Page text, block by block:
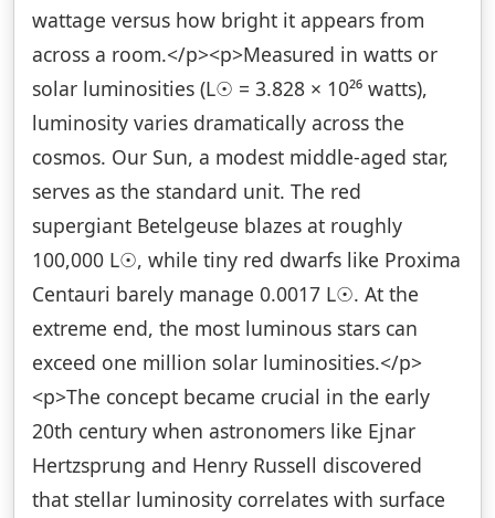
wattage versus how bright it appears from
across a room.</p><p>Measured in watts or
solar luminosities (L☉ = 3.828 × 10²⁶ watts),
luminosity varies dramatically across the
cosmos. Our Sun, a modest middle-aged star,
serves as the standard unit. The red
supergiant Betelgeuse blazes at roughly
100,000 L☉, while tiny red dwarfs like Proxima
Centauri barely manage 0.0017 L☉. At the
extreme end, the most luminous stars can
exceed one million solar luminosities.</p>
<p>The concept became crucial in the early
20th century when astronomers like Ejnar
Hertzsprung and Henry Russell discovered
that stellar luminosity correlates with surface